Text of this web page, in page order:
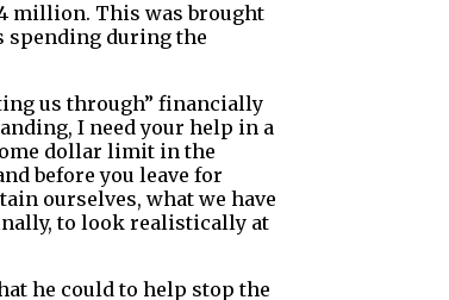
million. This was brought
spending during the
us through” financially
I need your help in a
dollar limit in the
before you leave for
ourselves, what we have
to look realistically at
he could to help stop the